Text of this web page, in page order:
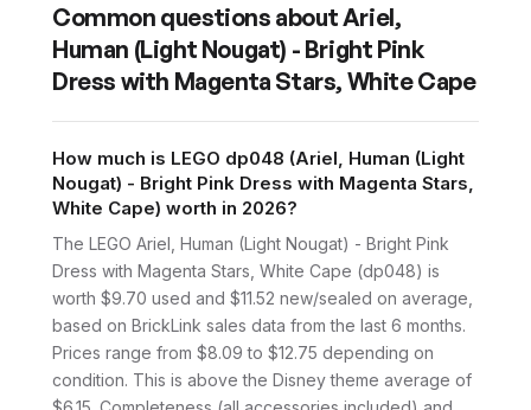
Common questions aboutAriel,
Human (Light Nougat) - Bright Pink
Dress with Magenta Stars, White Cape
How much is LEGO dp048 (Ariel, Human (Light
Nougat) - Bright Pink Dress with Magenta Stars,
White Cape) worth in 2026?
The LEGO Ariel, Human (Light Nougat) - Bright Pink
Dress with Magenta Stars, White Cape (dp048) is
worth $9.70 used and $11.52 new/sealed on average,
based on BrickLink sales data from the last 6 months.
Prices range from $8.09 to $12.75 depending on
condition. This is above the Disney theme average of